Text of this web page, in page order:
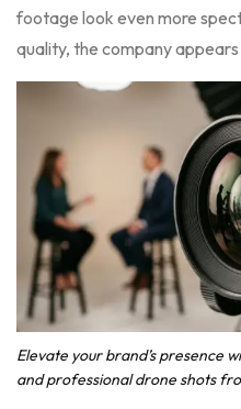
footage look even more
quality, the company
Elevate your brand’s presence
and professional drone shots